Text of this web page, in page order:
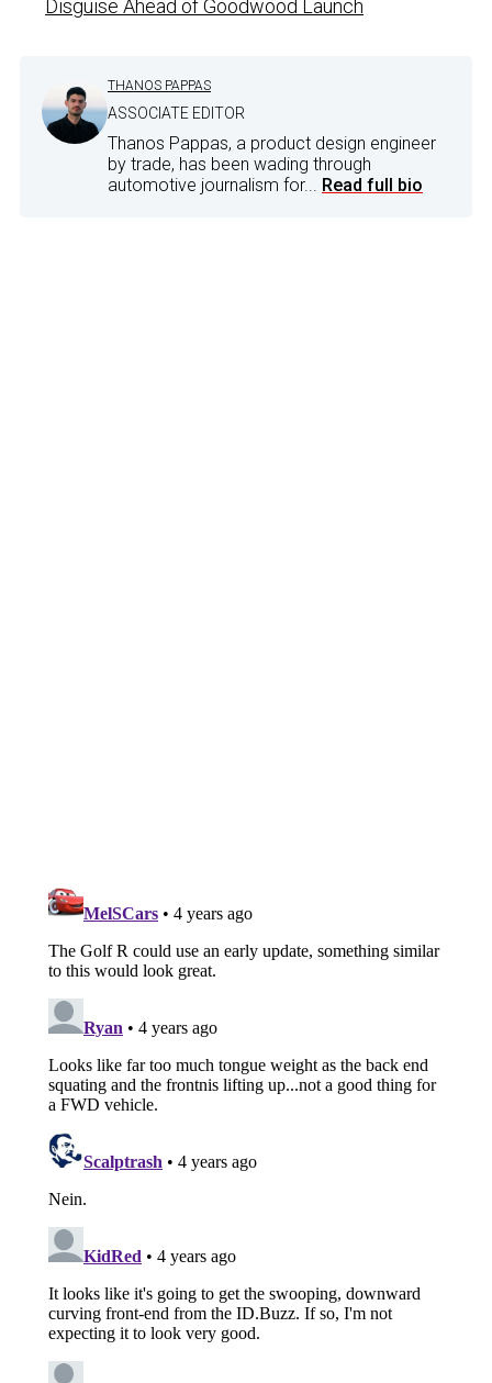
Disguise Ahead of Goodwood Launch
THANOS PAPPAS
ASSOCIATE EDITOR
Thanos Pappas, a product design engineer
by trade, has been wading through
automotive journalism for... Read full bio